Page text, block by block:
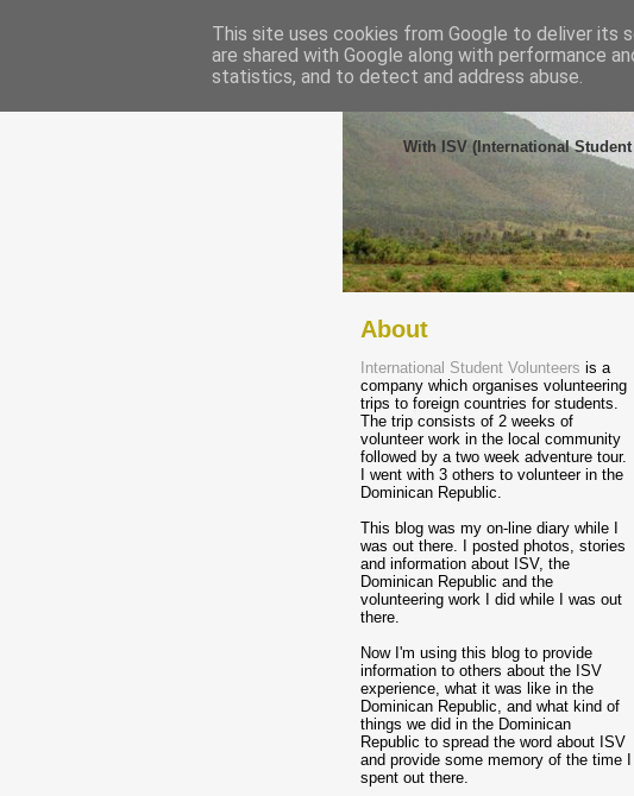
With ISV (International
About
International Student Volunteers is a
company which organises volunteering
trips to foreign countries for students.
The trip consists of 2 weeks of
volunteer work in the local community
followed by a two week adventure tour.
I went with 3 others to volunteer in the
Dominican Republic.
This blog was my on-line diary while I
was out there. I posted photos, stories
and information about ISV, the
Dominican Republic and the
volunteering work I did while I was out
there.
Now I'm using this blog to provide
information to others about the ISV
experience, what it was like in the
Dominican Republic, and what kind of
things we did in the Dominican
Republic to spread the word about ISV
and provide some memory of the time I
spent out there.
This site uses cookies from Google to deliver its
are shared with Google along with performance
statistics, and to detect and address abuse.